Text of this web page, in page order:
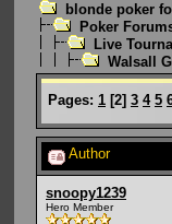
blonde poker
Poker
Live
Walsall
Pages: 1 [2] 3 4 5
Author
snoopy1239
Hero Member